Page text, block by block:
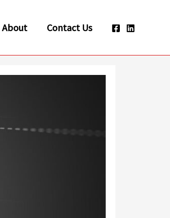
About Contact Us